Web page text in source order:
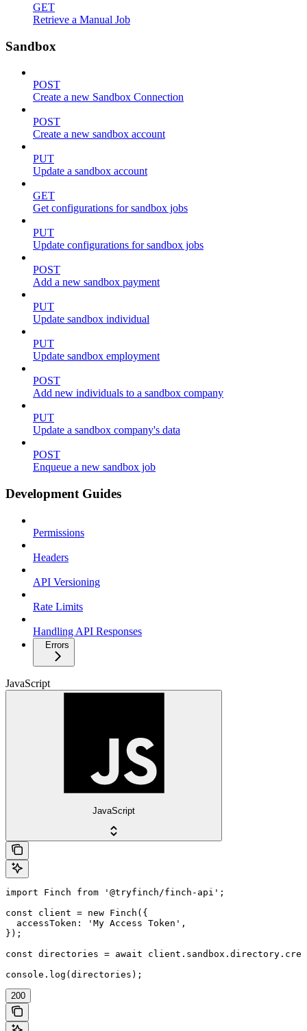
GET
Retrieve a Manual Job
Sandbox
POST
Create a new Sandbox Connection
POST
Create a new sandbox account
PUT
Update a sandbox account
GET
Get configurations for sandbox jobs
PUT
Update configurations for sandbox jobs
POST
Add a new sandbox payment
PUT
Update sandbox individual
PUT
Update sandbox employment
POST
Add new individuals to a sandbox company
PUT
Update a sandbox company's data
POST
Enqueue a new sandbox job
Development Guides
Permissions
Headers
API Versioning
Rate Limits
Handling API Responses
Errors
JavaScript
JavaScript
import Finch from '@tryfinch/finch-api';
const client = new Finch({
  accessToken: 'My Access Token',
});
const directories = await
console.log(directories);
200